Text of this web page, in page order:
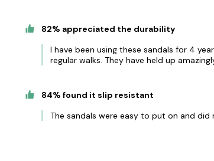
82% appreciated the durability
I have been using these sandals for 4
regular walks. They have held up
84% found it slip resistant
The sandals were easy to put on and